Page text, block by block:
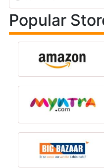
Popular